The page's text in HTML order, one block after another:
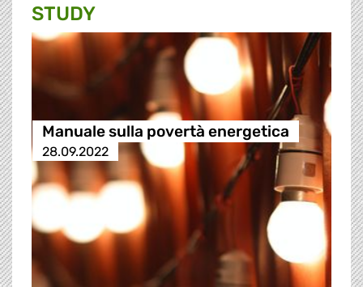
STUDY
Manuale sulla povertà energetica
28.09.2022